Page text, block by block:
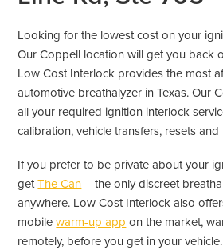
Looking for the lowest cost on your
Our Coppell location will get you back
Low Cost Interlock provides the most
automotive breathalyzer in Texas. Our
all your required ignition interlock
calibration, vehicle transfers, resets and
If you prefer to be private about your
getThe Can – the only discreet
anywhere. Low Cost Interlock also
mobilewarm-up app on the market,
remotely, before you get in your vehicle.